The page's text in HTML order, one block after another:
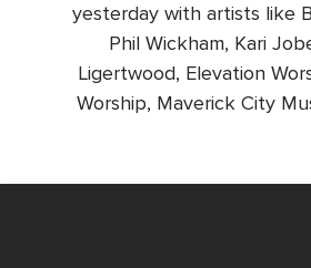
yesterday with artists like
Phil Wickham, Kari
Ligertwood, Elevation
Worship, Maverick City